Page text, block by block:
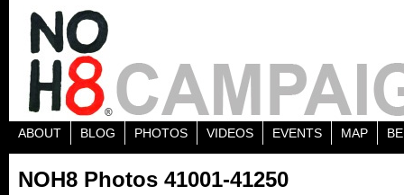
ABOUT BLOG PHOTOS VIDEOS EVENTS MAP
NOH8 Photos 41001-41250